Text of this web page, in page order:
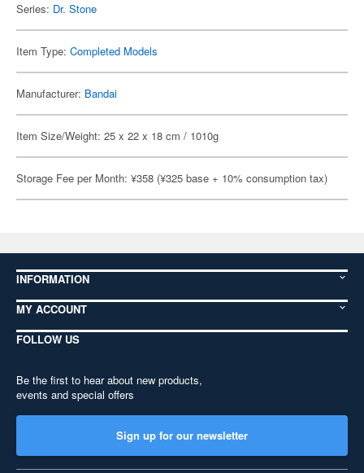
Series: Dr. Stone
Item Type: Completed Models
Manufacturer: Bandai
Item Size/Weight: 25 x 22 x 18 cm / 1010g
Storage Fee per Month: ¥358 (¥325 base + 10% consumption tax)
INFORMATION
MY ACCOUNT
FOLLOW US
Be the first to hear about new products,
events and special offers
Sign up for our newsletter